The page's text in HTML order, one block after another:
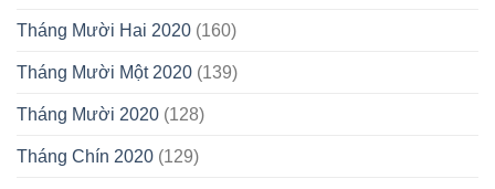
Tháng Mười Hai 2020 (160)
Tháng Mười Một 2020 (139)
Tháng Mười 2020 (128)
Tháng Chín 2020 (129)